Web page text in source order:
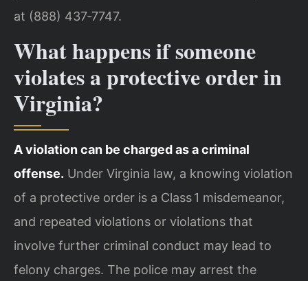
at (888) 437‑7747.
What happens if someone
violates a protective order in
Virginia?
A violation can be charged as a criminal
offense. Under Virginia law, a knowing violation
of a protective order is a Class 1 misdemeanor,
and repeated violations or violations that
involve further criminal conduct may lead to
felony charges. The police may arrest the